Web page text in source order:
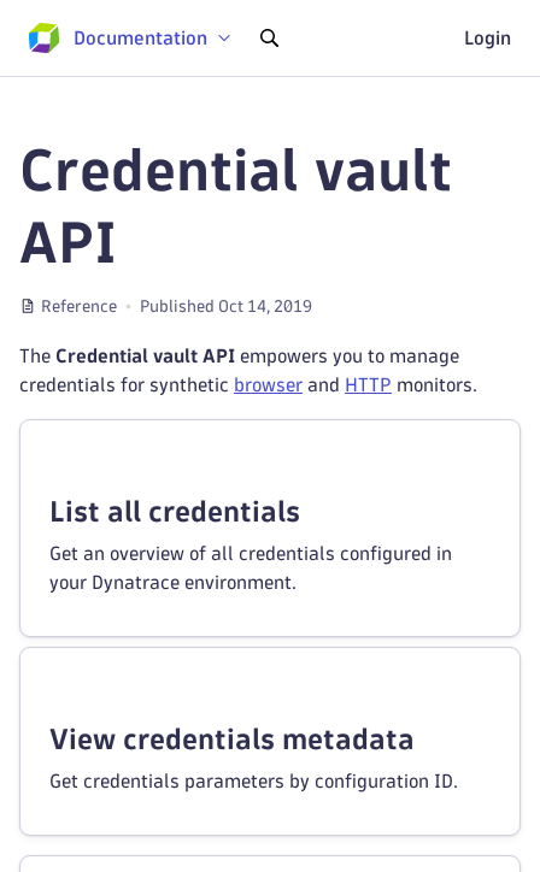
Documentation Login
Credential vault
API
Reference Published Oct 14, 2019
The Credential vault API empowers you to manage
credentials for synthetic browser and HTTP monitors.
List all credentials
Get an overview of all credentials configured in
your Dynatrace environment.
View credentials metadata
Get credentials parameters by configuration ID.